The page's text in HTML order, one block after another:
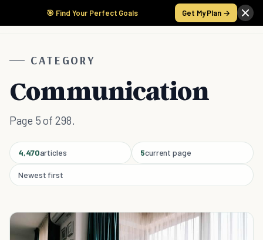
🎯 Find Your Perfect Goals Get My Plan →
CATEGORY
Communication
Page 5 of 298.
4,470articles 5current page
Newest first